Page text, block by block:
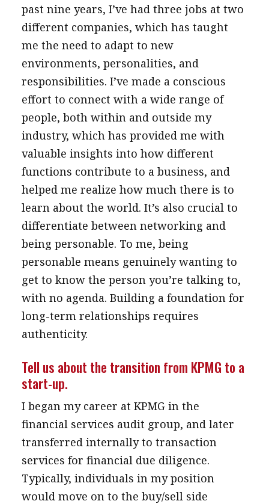
More
About A PLUS
Subscribe to the e-newsletter
Contact us
Advertising
HKICPA
Selected translations
past nine years, I’ve had three jobs at two
different companies, which has taught
me the need to adapt to new
environments, personalities, and
responsibilities. I’ve made a conscious
effort to connect with a wide range of
people, both within and outside my
industry, which has provided me with
valuable insights into how different
functions contribute to a business, and
helped me realize how much there is to
learn about the world. It’s also crucial to
differentiate between networking and
being personable. To me, being
personable means genuinely wanting to
get to know the person you’re talking to,
with no agenda. Building a foundation for
long-term relationships requires
authenticity.
Tell us about the transition from KPMG to a
start-up.
I began my career at KPMG in the
financial services audit group, and later
transferred internally to transaction
services for financial due diligence.
Typically, individuals in my position
would move on to the buy/sell side